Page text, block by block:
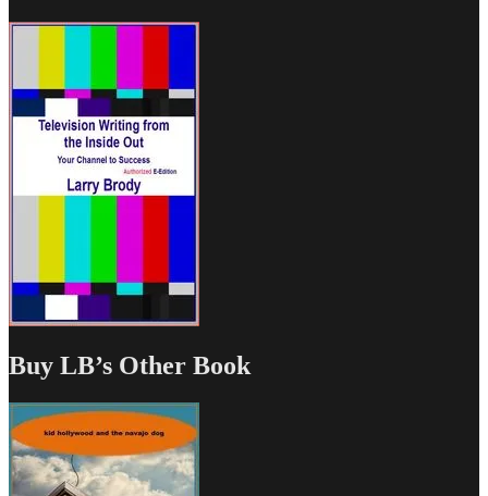
Buy LB’s Other Book